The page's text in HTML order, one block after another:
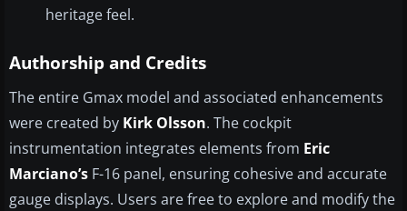
heritage feel.
Authorship and Credits
The entire Gmax model and associated enhancements
were created by Kirk Olsson. The cockpit
instrumentation integrates elements from Eric
Marciano’s F-16 panel, ensuring cohesive and accurate
gauge displays. Users are free to explore and modify the